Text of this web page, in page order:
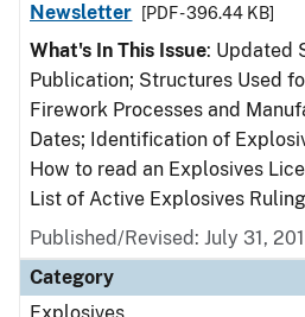
Newsletter
[PDF - 396.44 KB]
What's In This Issue: Updated
Publication; Structures Used
Firework Processes and
Dates; Identification of
How to read an Explosives
List of Active Explosives
Published/Revised: July 31,
Category